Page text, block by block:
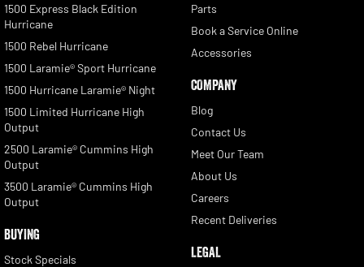
1500 Express Black Edition
Hurricane
1500 Rebel Hurricane
1500 Laramie® Sport Hurricane
1500 Hurricane Laramie® Night
1500 Limited Hurricane High
Output
2500 Laramie® Cummins High
Output
3500 Laramie® Cummins High
Output
BUYING
Stock Specials
Parts
Book a Service Online
Accessories
COMPANY
Blog
Contact Us
Meet Our Team
About Us
Careers
Recent Deliveries
LEGAL